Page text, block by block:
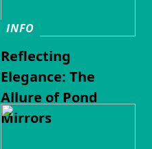
INFO
Reflecting
Elegance: The
Allure of Pond
Mirrors